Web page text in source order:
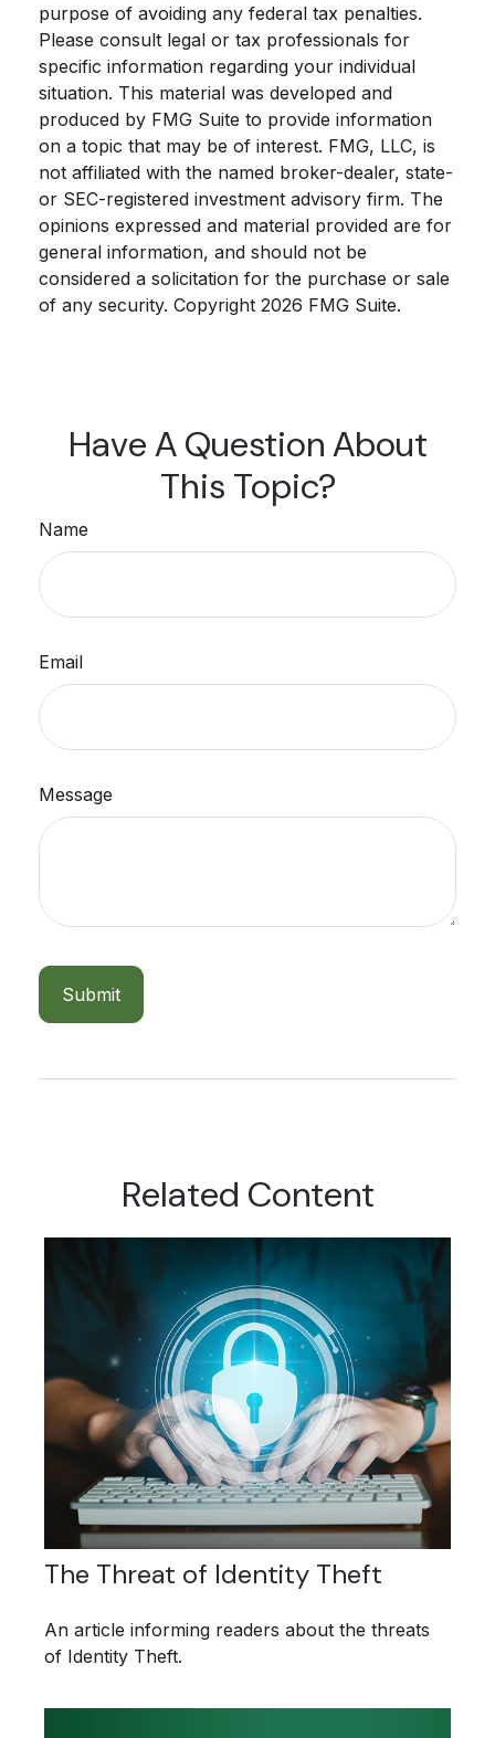
purpose of avoiding any federal tax penalties.
Please consult legal or tax professionals for
specific information regarding your individual
situation. This material was developed and
produced by FMG Suite to provide information
on a topic that may be of interest. FMG, LLC, is
not affiliated with the named broker-dealer, state-
or SEC-registered investment advisory firm. The
opinions expressed and material provided are for
general information, and should not be
considered a solicitation for the purchase or sale
of any security. Copyright 2026 FMG Suite.
Have A Question About
This Topic?
Name
Email
Message
Related Content
The Threat of Identity Theft
An article informing readers about the threats
of Identity Theft.